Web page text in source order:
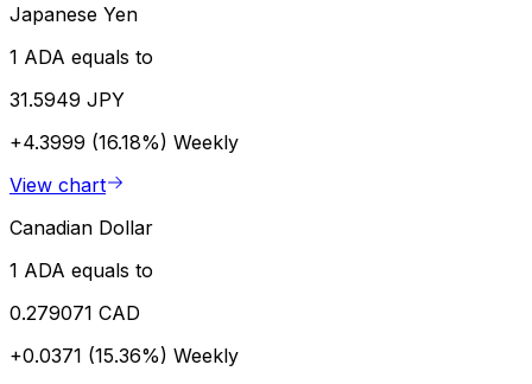
Japanese Yen
1 ADA equals to
31.5949 JPY
+4.3999 (16.18%) Weekly
View chart
Canadian Dollar
1 ADA equals to
0.279071 CAD
+0.0371 (15.36%) Weekly